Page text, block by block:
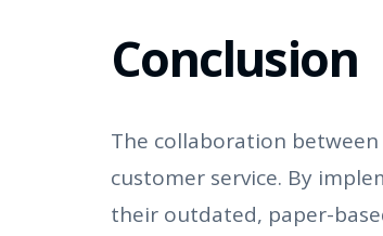
Conclusion
The collaboration
customer service. By
their outdated, paper-